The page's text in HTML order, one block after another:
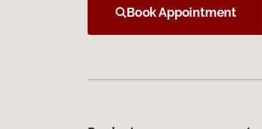
Book Appointment